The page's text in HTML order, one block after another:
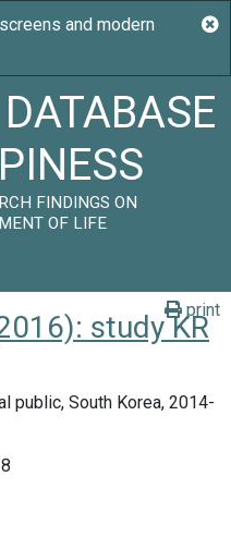
FINDINGS ON
OF LIFE
print
study KR
public, South Korea, 2014-